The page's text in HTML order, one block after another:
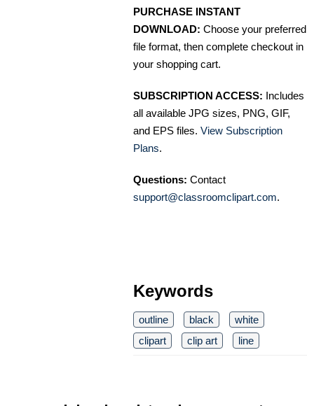
PURCHASE INSTANT
DOWNLOAD: Choose your preferred
file format, then complete checkout in
your shopping cart.
SUBSCRIPTION ACCESS: Includes
all available JPG sizes, PNG, GIF,
and EPS files. View Subscription
Plans.
Questions: Contact
support@classroomclipart.com.
Keywords
outline black
white
clipart
clip art line